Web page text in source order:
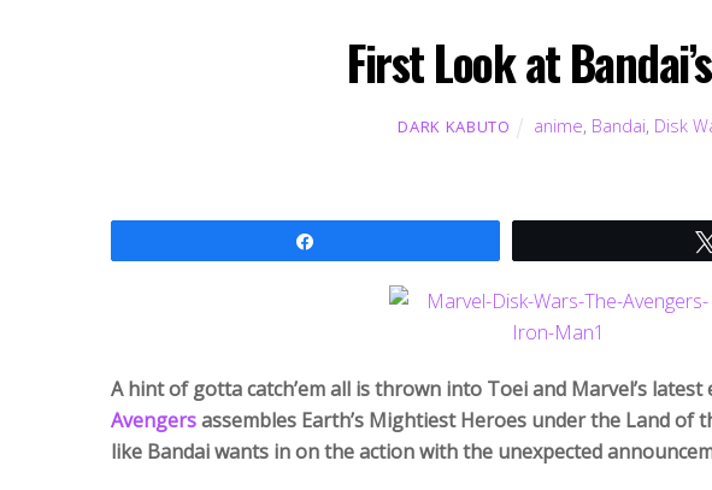
First Look at
DARK KABUTO anime, Bandai, Disk
A hint of gotta catch’em all is thrown into Toei and Marvel’s latest
Avengersassembles Earth’s Mightiest Heroes under the Land of
like Bandai wants in on the action with the unexpected